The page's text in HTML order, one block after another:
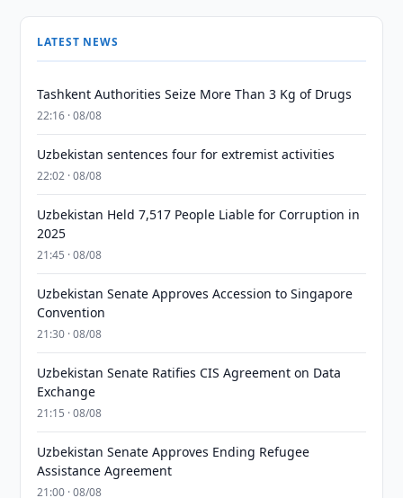
LATEST NEWS
Tashkent Authorities Seize More Than 3 Kg of Drugs
22:16 · 08/08
Uzbekistan sentences four for extremist activities
22:02 · 08/08
Uzbekistan Held 7,517 People Liable for Corruption in
2025
21:45 · 08/08
Uzbekistan Senate Approves Accession to Singapore
Convention
21:30 · 08/08
Uzbekistan Senate Ratifies CIS Agreement on Data
Exchange
21:15 · 08/08
Uzbekistan Senate Approves Ending Refugee
Assistance Agreement
21:00 · 08/08